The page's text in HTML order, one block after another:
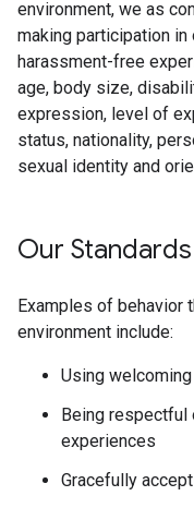
environment, we as
making participation in
harassment-free
age, body size,
expression, level of
status, nationality,
sexual identity and
Our Standards
Examples of behavior
environment include:
Using
Being
experiences
Gracefully